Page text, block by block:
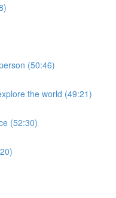
(50:46)
the world (49:21)
(52:30)